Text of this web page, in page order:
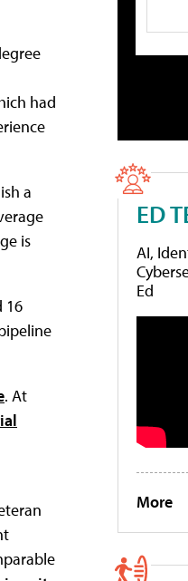
had
a
is
16
. At
ED
AI,
Ed
More